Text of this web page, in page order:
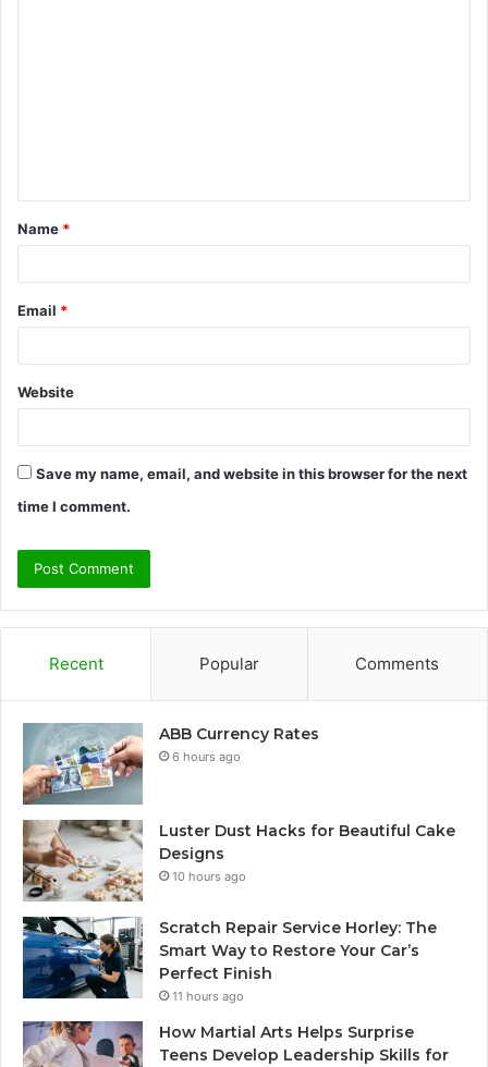
t
*
Name *
Email *
Website
Save my name, email, and website in this browser for the next
time I comment.
Recent Popular Comments
ABB Currency Rates
6 hours ago
Luster Dust Hacks for Beautiful Cake
Designs
10 hours ago
Scratch Repair Service Horley: The
Smart Way to Restore Your Car’s
Perfect Finish
11 hours ago
How Martial Arts Helps Surprise
Teens Develop Leadership Skills for